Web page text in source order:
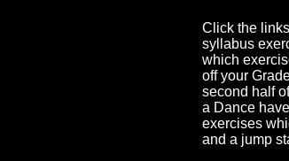
Click the
syllabus
which
off your
second half
a Dance
exercises
and a jump